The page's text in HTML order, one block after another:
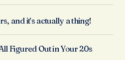
and it’s actually a thing!
Figured Out in Your 20s